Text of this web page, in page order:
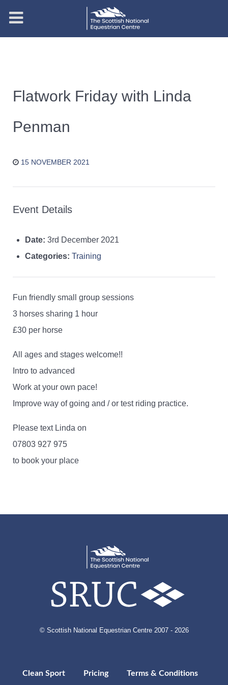
Flatwork Friday with Linda
Penman
15 NOVEMBER 2021
Event Details
Date: 3rd December 2021
Categories: Training
Fun friendly small group sessions
3 horses sharing 1 hour
£30 per horse
All ages and stages welcome!!
Intro to advanced
Work at your own pace!
Improve way of going and / or test riding practice.
Please text Linda on
07803 927 975
to book your place
© Scottish National Equestrian Centre 2007 - 2026
Clean Sport Pricing Terms & Conditions